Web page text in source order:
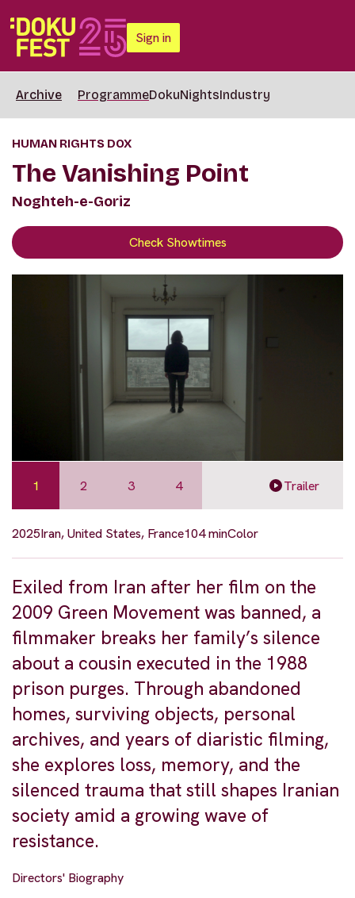
Sign in
Archive ProgrammeDokuNightsIndustry
HUMAN RIGHTS DOX
The Vanishing Point
Noghteh-e-Goriz
Check Showtimes
1 2 3 4 Trailer
2025Iran, United States, France104 minColor
Exiled from Iran after her film on the
2009 Green Movement was banned, a
filmmaker breaks her family’s silence
about a cousin executed in the 1988
prison purges. Through abandoned
homes, surviving objects, personal
archives, and years of diaristic filming,
she explores loss, memory, and the
silenced trauma that still shapes Iranian
society amid a growing wave of
resistance.
Directors' Biography